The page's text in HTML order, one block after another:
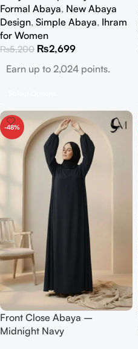
Formal Abaya, New Abaya
Design, Simple Abaya, Ihram
for Women
₨5,200 ₨2,699
Earn up to 2,024 points.
-48%
Front Close Abaya –
Midnight Navy